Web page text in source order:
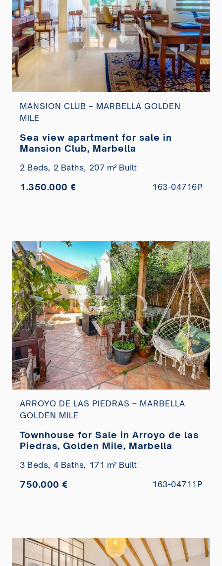
MANSION CLUB – MARBELLA GOLDEN
MILE
Sea view apartment for sale in
Mansion Club, Marbella
2 Beds, 2 Baths, 207 m² Built
1.350.000 € 163-04716P
ARROYO DE LAS PIEDRAS – MARBELLA
GOLDEN MILE
Townhouse for Sale in Arroyo de las
Piedras, Golden Mile, Marbella
3 Beds, 4 Baths, 171 m² Built
750.000 € 163-04711P